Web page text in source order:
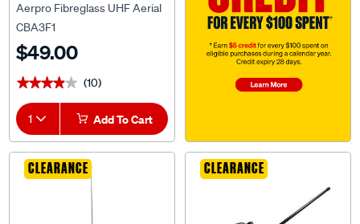
Aerpro Fibreglass UHF Aerial
CBA3F1
$49.00
★★★★★
★★★★★ (10)
1 Add To Cart
CLEARANCE CLEARANCE